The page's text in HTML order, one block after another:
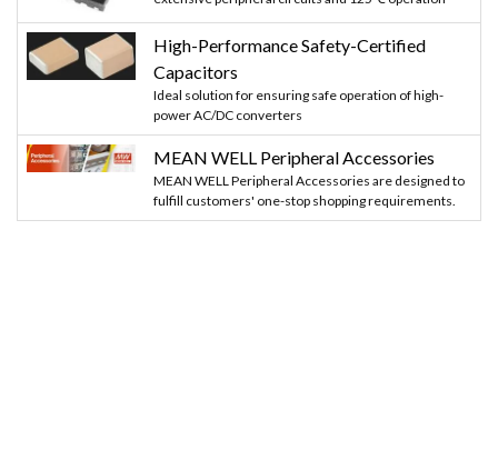
High-Performance Safety-Certified
Capacitors
Ideal solution for ensuring safe operation of high-
power AC/DC converters
MEAN WELL Peripheral Accessories
MEAN WELL Peripheral Accessories are designed to
fulfill customers' one-stop shopping requirements.